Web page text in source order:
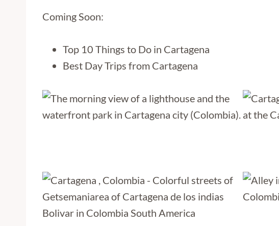
Coming Soon:
Top 10 Things to Do in Cartagena
Best Day Trips from Cartagena